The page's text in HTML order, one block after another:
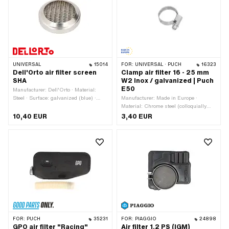
20 mm · Ø outside: 61 mm · Area of
application: Tuning
UNIVERSAL 15014
Dell'Orto air filter screen
SHA
Manufacturer: Dell'Orto · Material:
Steel · Surface: galvanized (blue) ·
Height: 13 mm · Area of application:
10,40 EUR
FOR: UNIVERSAL · PUCH 16323
Clamp air filter 16 - 25 mm
W2 Inox / galvanized | Puch
E50
Manufacturer: Made in Europe ·
Material: Chrome steel (colloquially
known as stainless steel) · Material:
Number of components: 1 pcs · Pony
3,40 EUR
FOR: PUCH 35231
GPO air filter "Racing"
FOR: PIAGGIO 24898
Air filter 1.2 PS (IGM)